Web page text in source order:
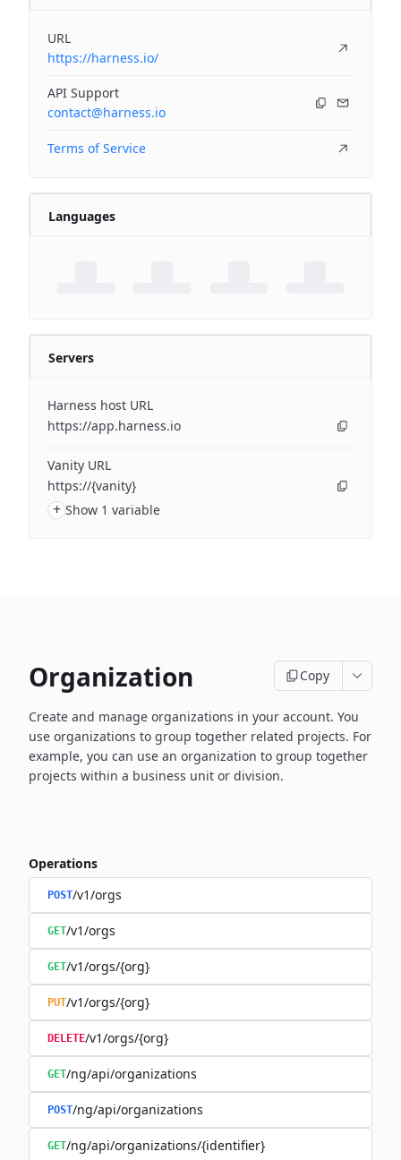
URL
https://harness.io/
API Support
contact@harness.io
Terms of Service
Languages
Servers
Harness host URL
https://app.harness.io
Vanity URL
https://{vanity}
+ Show 1 variable
Organization Copy
Create and manage organizations in your account. You
use organizations to group together related projects. For
example, you can use an organization to group together
projects within a business unit or division.
Operations
POST/v1/orgs
GET/v1/orgs
GET/v1/orgs/{org}
PUT/v1/orgs/{org}
DELETE/v1/orgs/{org}
GET/ng/api/organizations
POST/ng/api/organizations
GET/ng/api/organizations/{identifier}